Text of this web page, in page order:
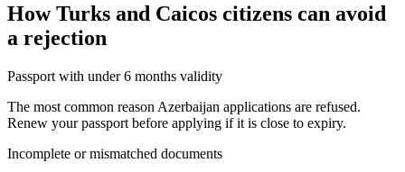
HowTurks and Caicos citizens can avoid
a rejection
Passport with under 6 months validity
The most common reason Azerbaijan applications are refused.
Renew your passport before applying if it is close to expiry.
Incomplete or mismatched documents